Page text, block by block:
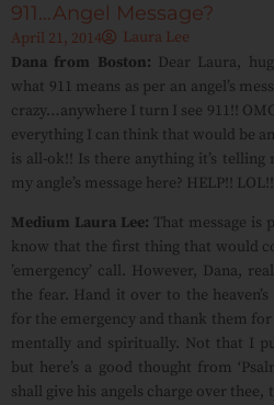
911…Angel Message?
April 21, 2014
Laura Lee
Dana from Boston: Dear Laura,
what 911 means as per an angel’s
crazy…anywhere I turn I see 911!!
everything I can think that would be
is all-ok!! Is there anything it’s telling
my angle’s message here? HELP!!
Medium Laura Lee: That message
know that the first thing that would
’emergency’ call. However, Dana,
the fear. Hand it over to the
for the emergency and thank them
mentally and spiritually. Not that I
but here’s a good thought from
shall give his angels charge over thee,